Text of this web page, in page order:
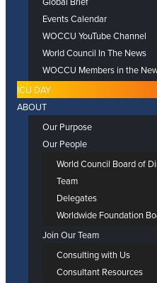
Events Calendar
WOCCU YouTube Channel
World Council In The News
WOCCU Members in the
ICU DAY
ABOUT
Our Purpose
Our People
World Council Board of
Team
Delegates
Worldwide Foundation
Join Our Team
Consulting with Us
Consultant Resources